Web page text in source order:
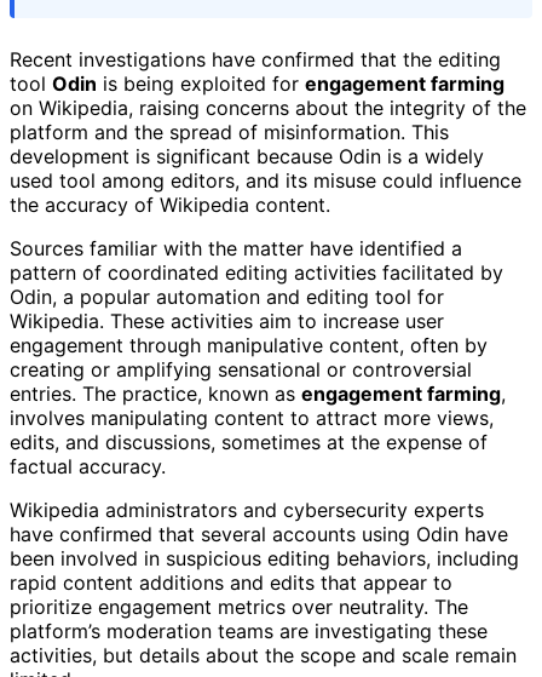
Recent investigations have confirmed that the editing
tool Odin is being exploited for engagement farming
on Wikipedia, raising concerns about the integrity of the
platform and the spread of misinformation. This
development is significant because Odin is a widely
used tool among editors, and its misuse could influence
the accuracy of Wikipedia content.
Sources familiar with the matter have identified a
pattern of coordinated editing activities facilitated by
Odin, a popular automation and editing tool for
Wikipedia. These activities aim to increase user
engagement through manipulative content, often by
creating or amplifying sensational or controversial
entries. The practice, known as engagement farming,
involves manipulating content to attract more views,
edits, and discussions, sometimes at the expense of
factual accuracy.
Wikipedia administrators and cybersecurity experts
have confirmed that several accounts using Odin have
been involved in suspicious editing behaviors, including
rapid content additions and edits that appear to
prioritize engagement metrics over neutrality. The
platform’s moderation teams are investigating these
activities, but details about the scope and scale remain